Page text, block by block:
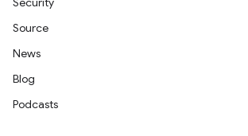
Source
News
Blog
Podcasts